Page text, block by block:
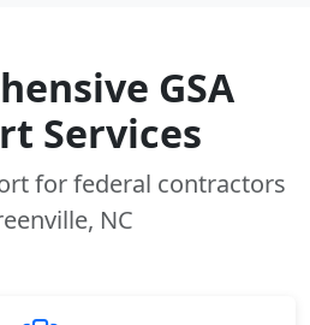
GSA
Services
for federal contractors
NC